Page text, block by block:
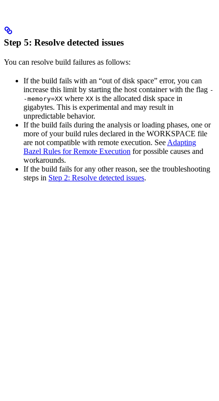
Step 5: Resolve detected issues
You can resolve build failures as follows:
If the build fails with an “out of disk space” error, you can
increase this limit by starting the host container with the flag -
-memory=XX where XX is the allocated disk space in
gigabytes. This is experimental and may result in
unpredictable behavior.
If the build fails during the analysis or loading phases, one or
more of your build rules declared in the WORKSPACE file
are not compatible with remote execution. See Adapting
Bazel Rules for Remote Execution for possible causes and
workarounds.
If the build fails for any other reason, see the troubleshooting
steps in Step 2: Resolve detected issues.